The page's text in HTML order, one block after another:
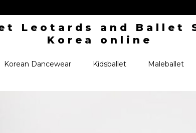
Korean Dancewear Kidsballet Maleballet